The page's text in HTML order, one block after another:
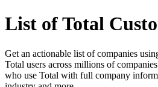
List of Total
Get an actionable list of companies
Total users across millions of
who use Total with full company